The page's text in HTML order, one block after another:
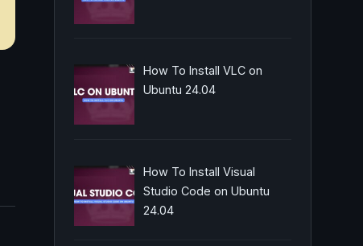
How To Install VLC on
Ubuntu 24.04
How To Install Visual
Studio Code on Ubuntu
24.04